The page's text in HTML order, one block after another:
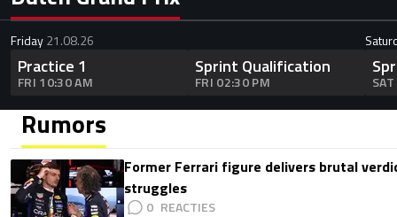
Friday21.08.26
Practice 1
FRI 10:30 AM
Sprint Qualification
FRI 02:30 PM
Rumors
Former Ferrari figure delivers brutal
struggles
0